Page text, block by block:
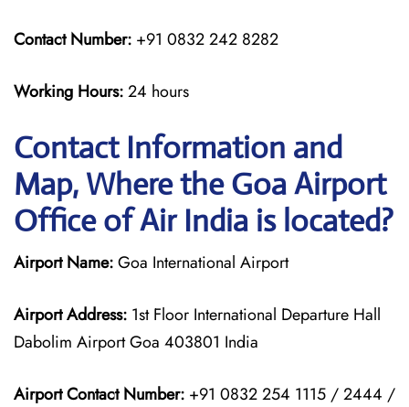
Contact Number: +91 0832 242 8282
Working Hours:24 hours
Contact Information and
Map, Where the Goa Airport
Office of Air India is located?
Airport Name:Goa International Airport
Airport Address: 1st Floor International Departure Hall
Dabolim Airport Goa 403801 India
Airport Contact Number: +91 0832 254 1115 / 2444 /